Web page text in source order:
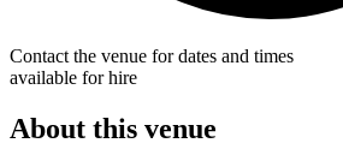
Contact the venue for dates and times
available for hire
About this venue